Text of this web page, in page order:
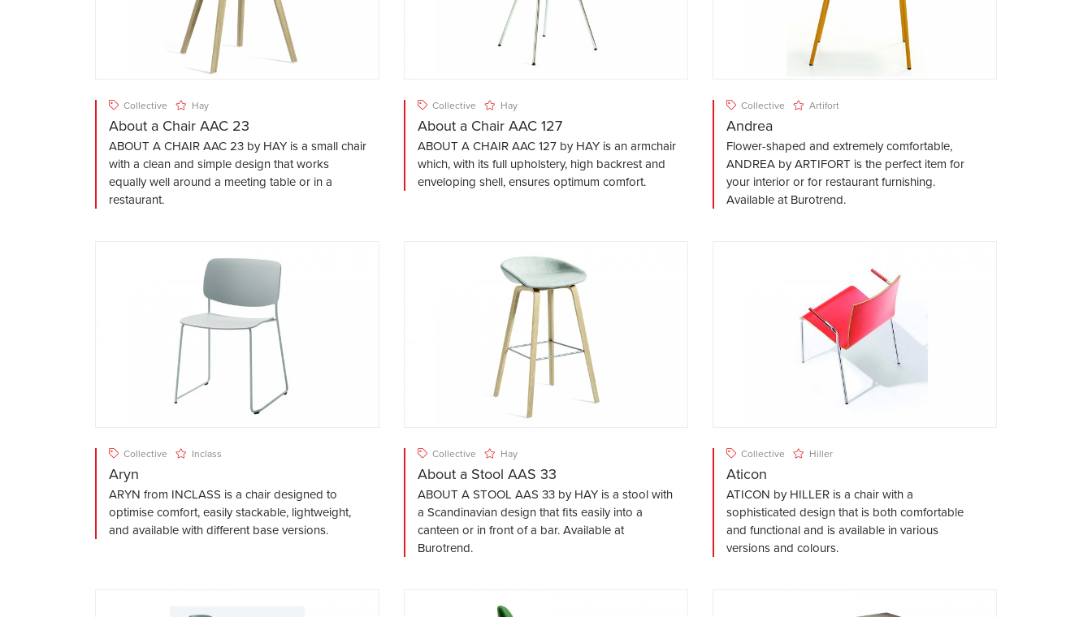
Collective Hay
About a Chair AAC 23
ABOUT A CHAIR AAC 23 by HAY is a small chair
with a clean and simple design that works
equally well around a meeting table or in a
restaurant.
Collective Hay
About a Chair AAC 127
ABOUT A CHAIR AAC 127 by HAY is an armchair
which, with its full upholstery, high backrest and
enveloping shell, ensures optimum comfort.
Collective Artifort
Andrea
Flower-shaped and extremely comfortable,
ANDREA by ARTIFORT is the perfect item for
your interior or for restaurant furnishing.
Available at Burotrend.
Collective Inclass
Aryn
ARYN from INCLASS is a chair designed to
optimise comfort, easily stackable, lightweight,
and available with different base versions.
Collective Hay
About a Stool AAS 33
ABOUT A STOOL AAS 33 by HAY is a stool with
a Scandinavian design that fits easily into a
canteen or in front of a bar. Available at
Burotrend.
Collective Hiller
Aticon
ATICON by HILLER is a chair with a
sophisticated design that is both comfortable
and functional and is available in various
versions and colours.